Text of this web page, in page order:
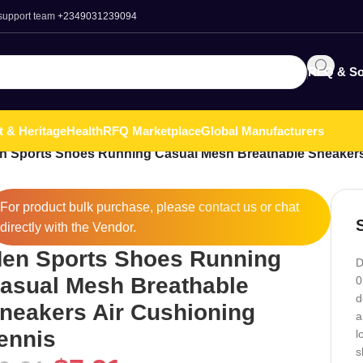
team +2349031239094
RFQ &
& HeritageHealthRFQ MarketplaceGlobal Manufacturers
Sports Shoes Running Casual Mesh Breathable
For product bulk purchase, please contactus or chat
directly with the Vendor.
Sports Shoes Running
Mesh Breathable
Air Cushioning